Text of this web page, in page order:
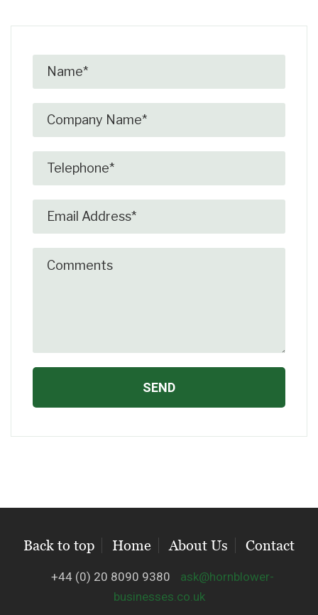
Back to top Home About Us Contact
+44 (0) 20 8090 9380
ask@hornblower-
businesses.co.uk